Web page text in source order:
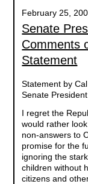
February 25,
Senate
Comments
Statement
Statement by Cal
Senate
I regret the
would rather
non-answers to
promise for the
ignoring the
children without
citizens and